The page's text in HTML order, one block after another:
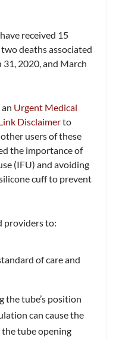
received 15
deaths associated
2020, and March
Urgent Medical
Disclaimerto
users of these
the importance of
(IFU) and avoiding
cuff to prevent
providers to:
of care and
the tube’s position
can cause the
tube opening